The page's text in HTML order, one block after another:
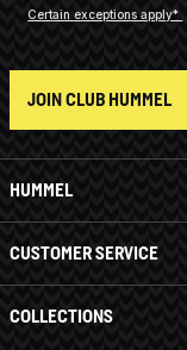
HUMMEL
CUSTOMER SERVICE
COLLECTIONS
Certain exceptions apply*
JOIN CLUB HUMMEL